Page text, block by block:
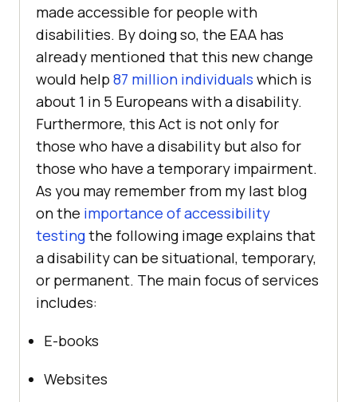
made accessible for people with
disabilities. By doing so, the EAA has
already mentioned that this new change
would help 87 million individuals which is
about 1 in 5 Europeans with a disability.
Furthermore, this Act is not only for
those who have a disability but also for
those who have a temporary impairment.
As you may remember from my last blog
on the importance of accessibility
testingthe following image explains that
a disability can be situational, temporary,
or permanent. The main focus of services
includes:
E-books
Websites